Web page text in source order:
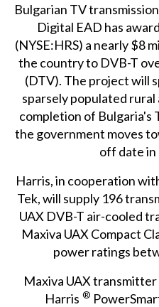
Bulgarian TV
Digital EAD has
(NYSE:HRS) a nearly $8
the country to DVB-T
(DTV). The project will
sparsely populated
completion of Bulgaria's
the government moves
off date in
Harris, in cooperation
Tek, will supply 196
UAX DVB-T air-cooled
Maxiva UAX Compact
power ratings
Maxiva UAX
Harris ®